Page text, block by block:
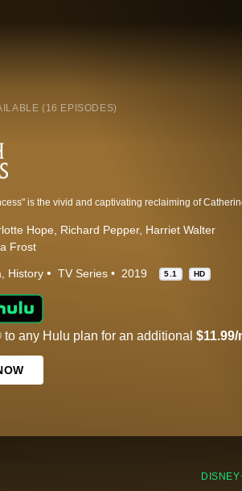
(16 EPISODES)
Hope Richard Pepper Harriet Walter
Frost
History TV Series 2019 5.1 HD
any Hulu plan for an additional